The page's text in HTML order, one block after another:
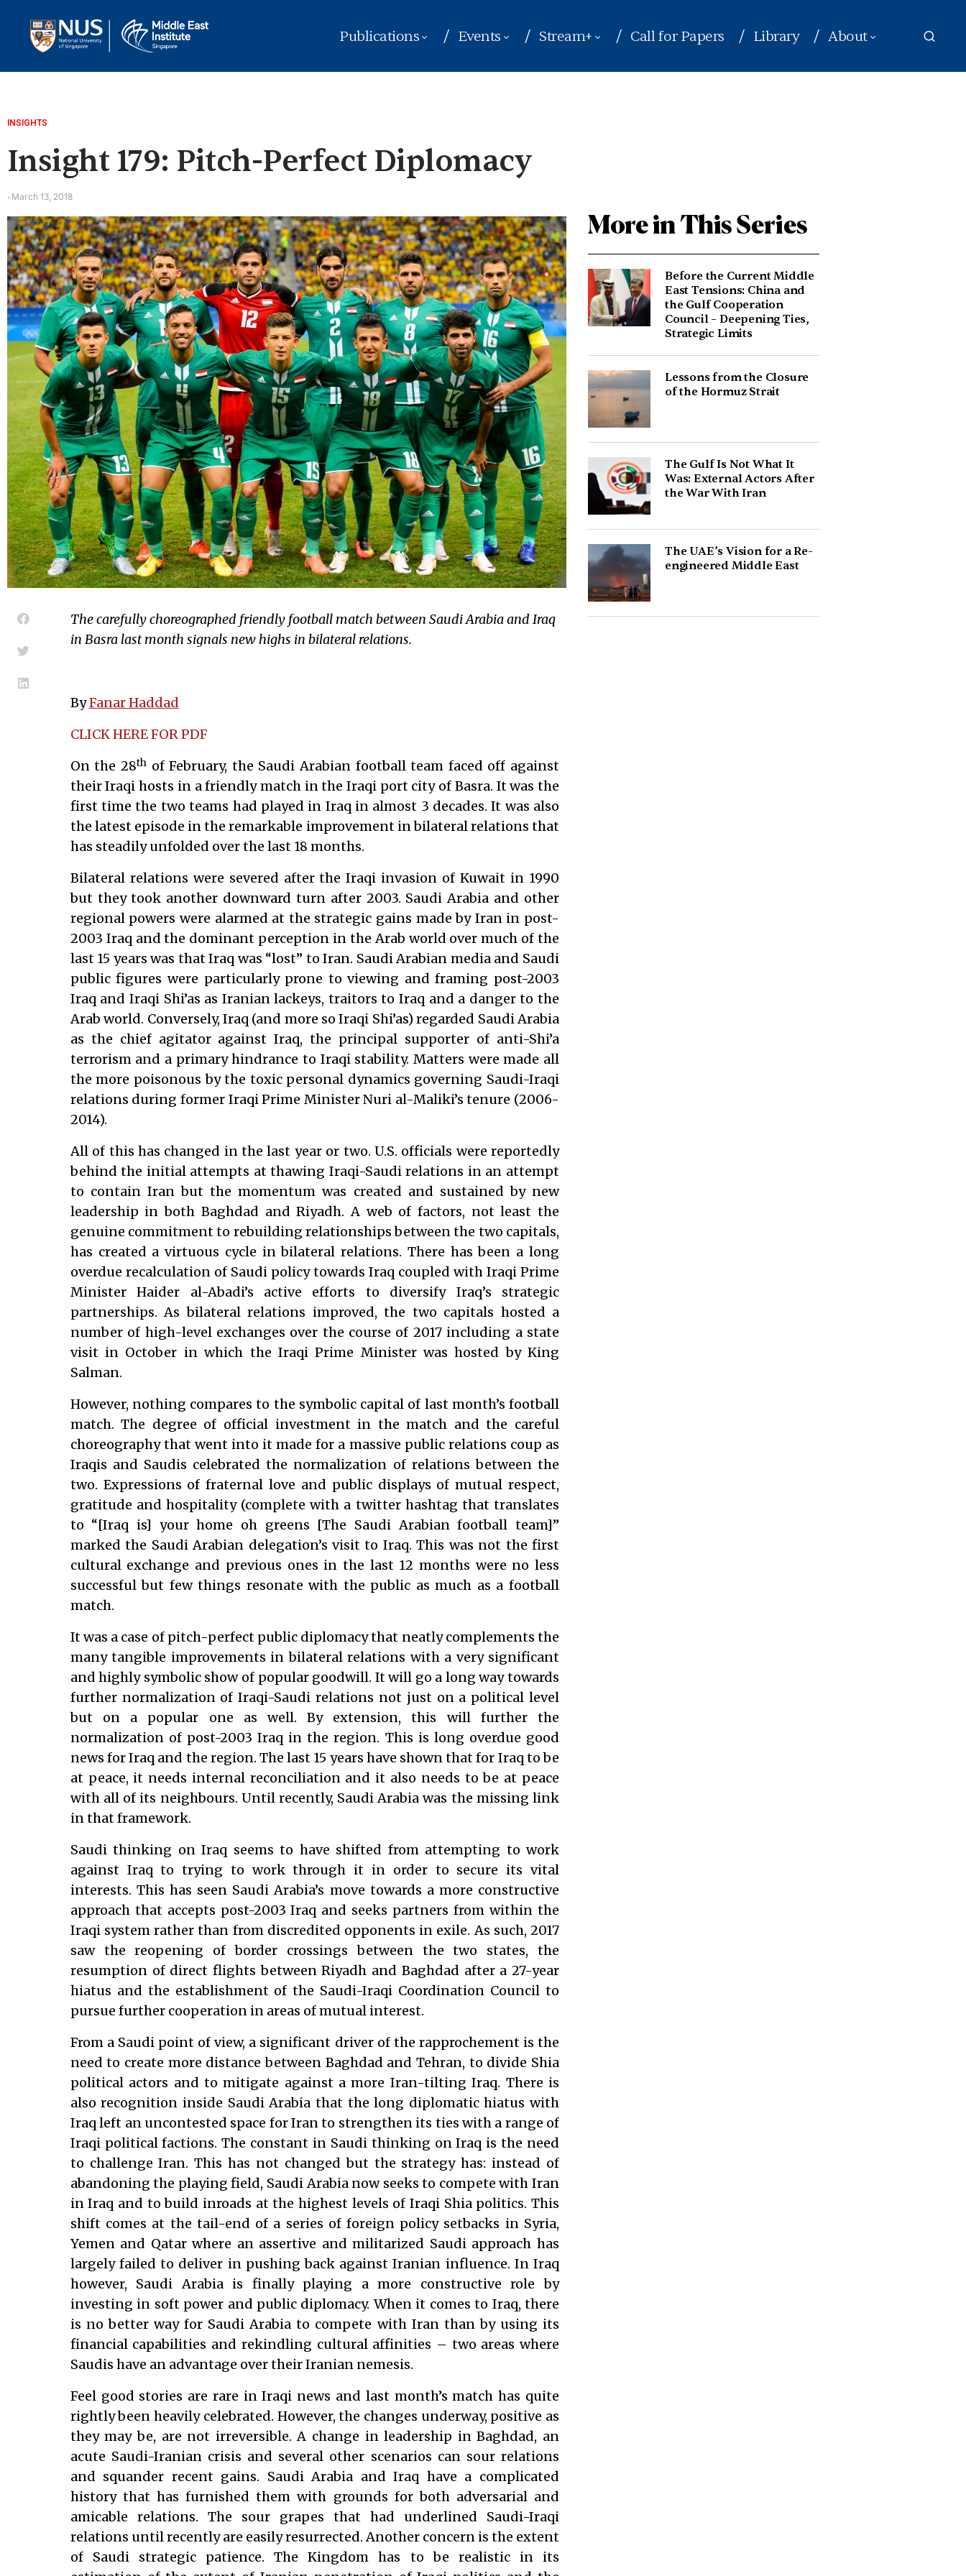
Publications Events Stream+ Call for Papers Library About
INSIGHTS
Insight 179: Pitch-Perfect Diplomacy
- March 13, 2018
The carefully choreographed friendly football match between Saudi Arabia and Iraq
in Basra last month signals new highs in bilateral relations.
ByFanar Haddad
CLICK HERE FOR PDF
On the 28th of February, the Saudi Arabian football team faced off against
their Iraqi hosts in a friendly match in the Iraqi port city of Basra. It was the
first time the two teams had played in Iraq in almost 3 decades. It was also
the latest episode in the remarkable improvement in bilateral relations that
has steadily unfolded over the last 18 months.
Bilateral relations were severed after the Iraqi invasion of Kuwait in 1990
but they took another downward turn after 2003. Saudi Arabia and other
regional powers were alarmed at the strategic gains made by Iran in post-
2003 Iraq and the dominant perception in the Arab world over much of the
last 15 years was that Iraq was “lost” to Iran. Saudi Arabian media and Saudi
public figures were particularly prone to viewing and framing post-2003
Iraq and Iraqi Shi’as as Iranian lackeys, traitors to Iraq and a danger to the
Arab world. Conversely, Iraq (and more so Iraqi Shi’as) regarded Saudi Arabia
as the chief agitator against Iraq, the principal supporter of anti-Shi’a
terrorism and a primary hindrance to Iraqi stability. Matters were made all
the more poisonous by the toxic personal dynamics governing Saudi-Iraqi
relations during former Iraqi Prime Minister Nuri al-Maliki’s tenure (2006-
2014).
All of this has changed in the last year or two. U.S. officials were reportedly
behind the initial attempts at thawing Iraqi-Saudi relations in an attempt
to contain Iran but the momentum was created and sustained by new
leadership in both Baghdad and Riyadh. A web of factors, not least the
genuine commitment to rebuilding relationships between the two capitals,
has created a virtuous cycle in bilateral relations. There has been a long
overdue recalculation of Saudi policy towards Iraq coupled with Iraqi Prime
Minister Haider al-Abadi’s active efforts to diversify Iraq’s strategic
partnerships. As bilateral relations improved, the two capitals hosted a
number of high-level exchanges over the course of 2017 including a state
visit in October in which the Iraqi Prime Minister was hosted by King
Salman.
However, nothing compares to the symbolic capital of last month’s football
match. The degree of official investment in the match and the careful
choreography that went into it made for a massive public relations coup as
Iraqis and Saudis celebrated the normalization of relations between the
two. Expressions of fraternal love and public displays of mutual respect,
gratitude and hospitality (complete with a twitter hashtag that translates
to “[Iraq is] your home oh greens [The Saudi Arabian football team]”
marked the Saudi Arabian delegation’s visit to Iraq. This was not the first
cultural exchange and previous ones in the last 12 months were no less
successful but few things resonate with the public as much as a football
match.
It was a case of pitch-perfect public diplomacy that neatly complements the
many tangible improvements in bilateral relations with a very significant
and highly symbolic show of popular goodwill. It will go a long way towards
further normalization of Iraqi-Saudi relations not just on a political level
but on a popular one as well. By extension, this will further the
normalization of post-2003 Iraq in the region. This is long overdue good
news for Iraq and the region. The last 15 years have shown that for Iraq to be
at peace, it needs internal reconciliation and it also needs to be at peace
with all of its neighbours. Until recently, Saudi Arabia was the missing link
in that framework.
Saudi thinking on Iraq seems to have shifted from attempting to work
against Iraq to trying to work through it in order to secure its vital
interests. This has seen Saudi Arabia’s move towards a more constructive
approach that accepts post-2003 Iraq and seeks partners from within the
Iraqi system rather than from discredited opponents in exile. As such, 2017
saw the reopening of border crossings between the two states, the
resumption of direct flights between Riyadh and Baghdad after a 27-year
hiatus and the establishment of the Saudi-Iraqi Coordination Council to
pursue further cooperation in areas of mutual interest.
From a Saudi point of view, a significant driver of the rapprochement is the
need to create more distance between Baghdad and Tehran, to divide Shia
political actors and to mitigate against a more Iran-tilting Iraq. There is
also recognition inside Saudi Arabia that the long diplomatic hiatus with
Iraq left an uncontested space for Iran to strengthen its ties with a range of
Iraqi political factions. The constant in Saudi thinking on Iraq is the need
to challenge Iran. This has not changed but the strategy has: instead of
abandoning the playing field, Saudi Arabia now seeks to compete with Iran
in Iraq and to build inroads at the highest levels of Iraqi Shia politics. This
shift comes at the tail-end of a series of foreign policy setbacks in Syria,
Yemen and Qatar where an assertive and militarized Saudi approach has
largely failed to deliver in pushing back against Iranian influence. In Iraq
however, Saudi Arabia is finally playing a more constructive role by
investing in soft power and public diplomacy. When it comes to Iraq, there
is no better way for Saudi Arabia to compete with Iran than by using its
financial capabilities and rekindling cultural affinities – two areas where
Saudis have an advantage over their Iranian nemesis.
Feel good stories are rare in Iraqi news and last month’s match has quite
rightly been heavily celebrated. However, the changes underway, positive as
they may be, are not irreversible. A change in leadership in Baghdad, an
acute Saudi-Iranian crisis and several other scenarios can sour relations
and squander recent gains. Saudi Arabia and Iraq have a complicated
history that has furnished them with grounds for both adversarial and
amicable relations. The sour grapes that had underlined Saudi-Iraqi
relations until recently are easily resurrected. Another concern is the extent
of Saudi strategic patience. The Kingdom has to be realistic in its
More in This Series
Before the Current Middle
East Tensions: China and
the Gulf Cooperation
Council – Deepening Ties,
Strategic Limits
Lessons from the Closure
of the Hormuz Strait
The Gulf Is Not What It
Was: External Actors After
the War With Iran
The UAE’s Vision for a Re-
engineered Middle East